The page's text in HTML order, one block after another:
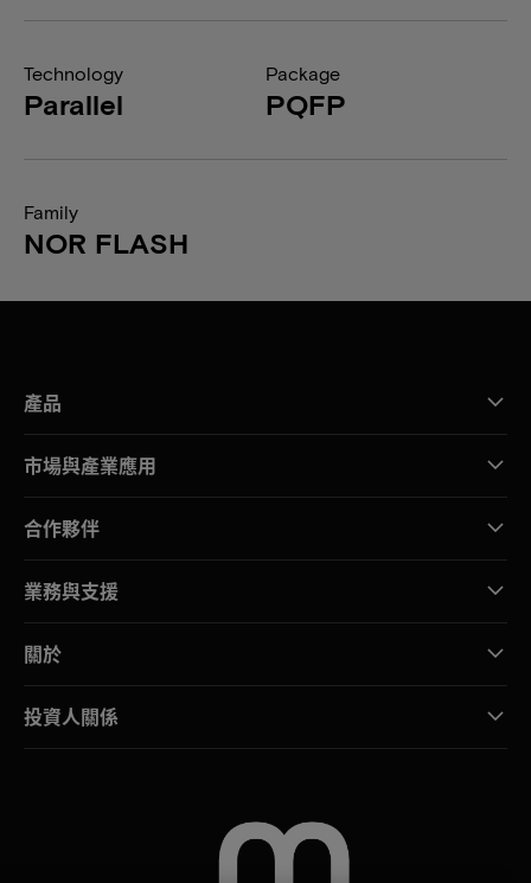
Technology
Parallel
Package
PQFP
Family
NOR FLASH
產品
市場與產業應用
合作夥伴
業務與支援
關於
投資人關係